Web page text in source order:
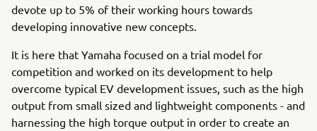
devote up to 5% of their working hours towards
developing innovative new concepts.
It is here that Yamaha focused on a trial model for
competition and worked on its development to help
overcome typical EV development issues, such as the high
output from small sized and lightweight components - and
harnessing the high torque output in order to create an